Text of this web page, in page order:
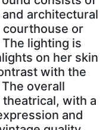
architectural
courthouse or
lighting is
on her skin
with the
overall
with a
and